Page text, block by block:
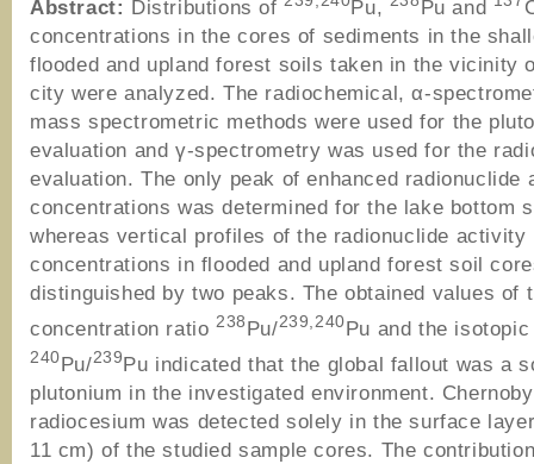
Abstract: Distributions of Pu, Pu and
concentrations in the cores of sediments in the
flooded and upland forest soils taken in the vicinity
city were analyzed. The radiochemical, α-
mass spectrometric methods were used for the
evaluation and γ-spectrometry was used for the
evaluation. The only peak of enhanced radionuclide
concentrations was determined for the lake bottom
whereas vertical profiles of the radionuclide activity
concentrations in flooded and upland forest soil
distinguished by two peaks. The obtained values of
concentration ratio238Pu/239,240Pu and the
240Pu/239Pu indicated that the global fallout was a
plutonium in the investigated environment.
radiocesium was detected solely in the surface
11 cm) of the studied sample cores. The